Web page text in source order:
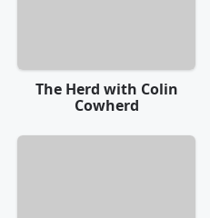
The Herd with Colin
Cowherd